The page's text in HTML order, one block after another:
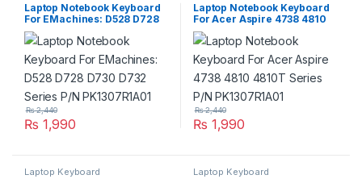
Laptop Notebook Keyboard
For EMachines: D528 D728
D730 D732 Series P/N
PK1307R1A01
₨ 1,990
₨2,440
Laptop Notebook Keyboard
For Acer Aspire 4738 4810
4810T Series P/N
PK1307R1A01
₨ 1,990
₨2,440
Laptop Keyboard Laptop Keyboard